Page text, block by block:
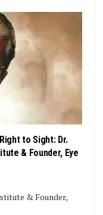
to Sight: Dr.
& Founder, Eye
& Founder,